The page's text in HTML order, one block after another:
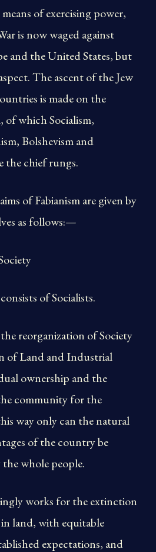
of exercising power,
is now waged against
and the United States, but
The ascent of the Jew
is made on the
of which Socialism,
Bolshevism and
the chief rungs.
of Fabianism are given by
as follows:—
of Socialists.
reorganization of Society
of Land and Industrial
ownership and the
community for the
way only can the natural
of the country be
whole people.
works for the extinction
land, with equitable
expectations, and